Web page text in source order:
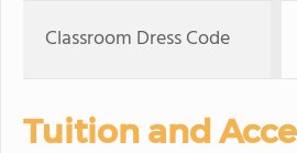
Classroom Dress Code
Tuition and